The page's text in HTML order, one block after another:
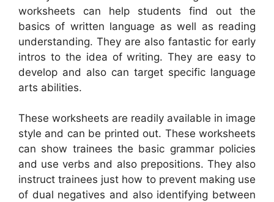
worksheets can help students find out the
basics of written language as well as reading
understanding. They are also fantastic for early
intros to the idea of writing. They are easy to
develop and also can target specific language
arts abilities.
These worksheets are readily available in image
style and can be printed out. These worksheets
can show trainees the basic grammar policies
and use verbs and also prepositions. They also
instruct trainees just how to prevent making use
of dual negatives and also identifying between